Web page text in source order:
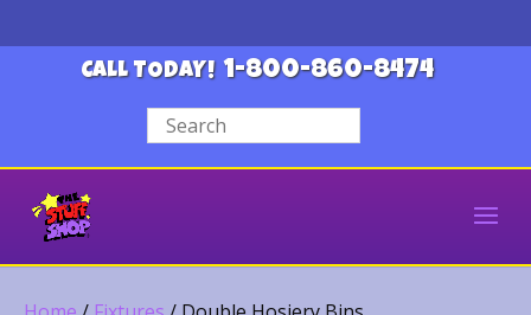
CALL TODAY! 1-800-860-8474